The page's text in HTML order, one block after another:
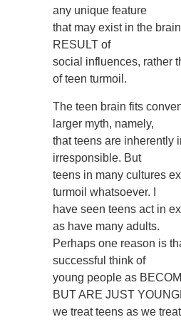
any unique feature
that may exist in the
RESULT of
social influences, rather
of teen turmoil.
The teen brain fits
larger myth, namely,
that teens are inherently
irresponsible. But
teens in many cultures
turmoil whatsoever. I
have seen teens act in
as have many adults.
Perhaps one reason is
successful think of
young people as
BUT ARE JUST
we treat teens as we